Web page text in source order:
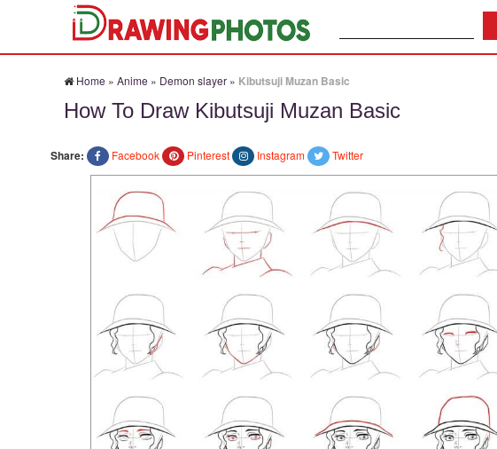
Home » Anime » Demon slayer » Kibutsuji Muzan Basic
How To Draw Kibutsuji Muzan Basic
Share: Facebook Pinterest Instagram Twitter